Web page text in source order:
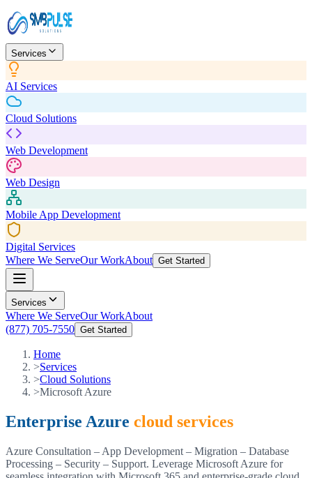
Services
AI Services
Cloud Solutions
Web Development
Web Design
Mobile App Development
Digital Services
Where We ServeOur WorkAbout Get Started
Services
Where We ServeOur WorkAbout
(877) 705-7550 Get Started
Home
>Services
>Cloud Solutions
>Microsoft Azure
Enterprise Azure cloud services
Azure Consultation – App Development – Migration – Database
Processing – Security – Support. Leverage Microsoft Azure for